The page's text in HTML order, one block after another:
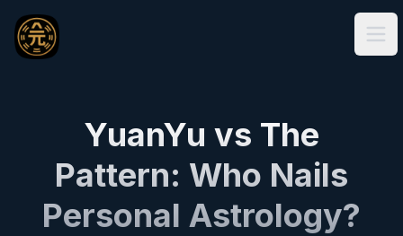
YuanYu vs The
Pattern: Who Nails
Personal Astrology?